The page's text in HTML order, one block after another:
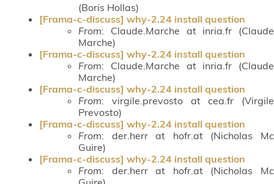
(Boris Hollas)
[Frama-c-discuss] why-2.24 install question
From: Claude.Marche at inria.fr (Claude
Marche)
[Frama-c-discuss] why-2.24 install question
From: Claude.Marche at inria.fr (Claude
Marche)
[Frama-c-discuss] why-2.24 install question
From: virgile.prevosto at cea.fr (Virgile
Prevosto)
[Frama-c-discuss] why-2.24 install question
From: der.herr at hofr.at (Nicholas Mc
Guire)
[Frama-c-discuss] why-2.24 install question
From: der.herr at hofr.at (Nicholas Mc